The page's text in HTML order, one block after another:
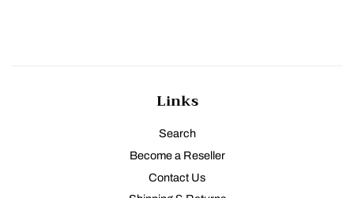
Links
Search
Become a Reseller
Contact Us